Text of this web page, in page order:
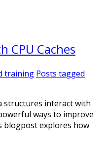
CPU Caches
training Posts tagged
structures interact with
ways to improve
blogpost explores how